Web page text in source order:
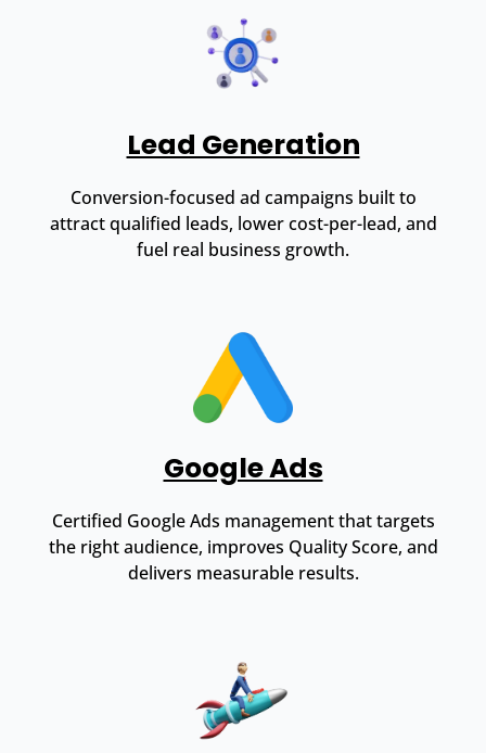
Lead Generation
Conversion-focused ad campaigns built to
attract qualified leads, lower cost-per-lead, and
fuel real business growth.
Google Ads
Certified Google Ads management that targets
the right audience, improves Quality Score, and
delivers measurable results.